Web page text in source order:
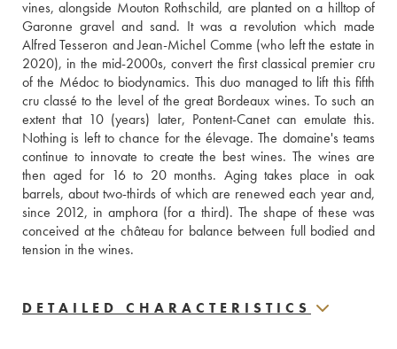
vines, alongside Mouton Rothschild, are planted on a hilltop of
Garonne gravel and sand. It was a revolution which made
Alfred Tesseron and Jean-Michel Comme (who left the estate in
2020), in the mid-2000s, convert the first classical premier cru
of the Médoc to biodynamics. This duo managed to lift this fifth
cru classé to the level of the great Bordeaux wines. To such an
extent that 10 (years) later, Pontent-Canet can emulate this.
Nothing is left to chance for the élevage. The domaine's teams
continue to innovate to create the best wines. The wines are
then aged for 16 to 20 months. Aging takes place in oak
barrels, about two-thirds of which are renewed each year and,
since 2012, in amphora (for a third). The shape of these was
conceived at the château for balance between full bodied and
tension in the wines.
DETAILED CHARACTERISTICS